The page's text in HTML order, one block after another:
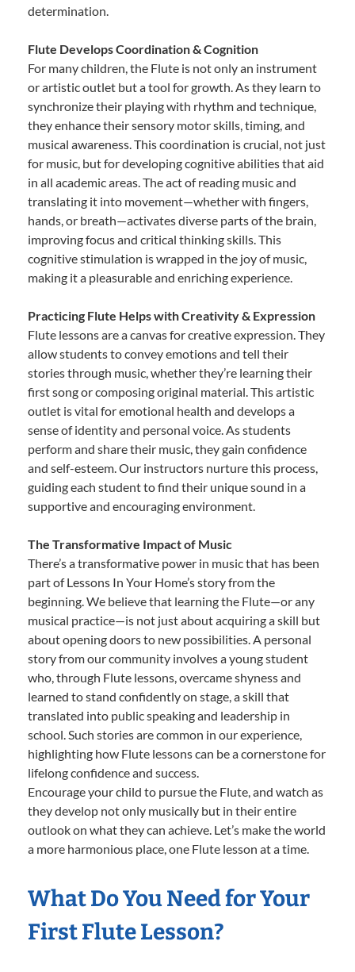
determination.
Flute Develops Coordination & Cognition
For many children, the Flute is not only an instrument
or artistic outlet but a tool for growth. As they learn to
synchronize their playing with rhythm and technique,
they enhance their sensory motor skills, timing, and
musical awareness. This coordination is crucial, not just
for music, but for developing cognitive abilities that aid
in all academic areas. The act of reading music and
translating it into movement—whether with fingers,
hands, or breath—activates diverse parts of the brain,
improving focus and critical thinking skills. This
cognitive stimulation is wrapped in the joy of music,
making it a pleasurable and enriching experience.
Practicing Flute Helps with Creativity & Expression
Flute lessons are a canvas for creative expression. They
allow students to convey emotions and tell their
stories through music, whether they’re learning their
first song or composing original material. This artistic
outlet is vital for emotional health and develops a
sense of identity and personal voice. As students
perform and share their music, they gain confidence
and self-esteem. Our instructors nurture this process,
guiding each student to find their unique sound in a
supportive and encouraging environment.
The Transformative Impact of Music
There’s a transformative power in music that has been
part of Lessons In Your Home’s story from the
beginning. We believe that learning the Flute—or any
musical practice—is not just about acquiring a skill but
about opening doors to new possibilities. A personal
story from our community involves a young student
who, through Flute lessons, overcame shyness and
learned to stand confidently on stage, a skill that
translated into public speaking and leadership in
school. Such stories are common in our experience,
highlighting how Flute lessons can be a cornerstone for
lifelong confidence and success.
Encourage your child to pursue the Flute, and watch as
they develop not only musically but in their entire
outlook on what they can achieve. Let’s make the world
a more harmonious place, one Flute lesson at a time.
What Do You Need for Your
First Flute Lesson?